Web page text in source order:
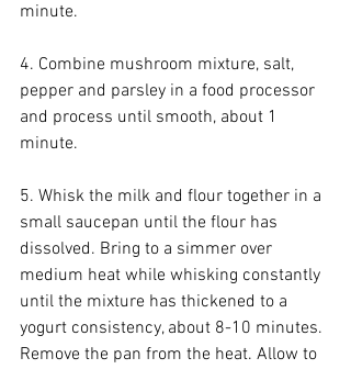
minute.
4. Combine mushroom mixture, salt,
pepper and parsley in a food processor
and process until smooth, about 1
minute.
5. Whisk the milk and flour together in a
small saucepan until the flour has
dissolved. Bring to a simmer over
medium heat while whisking constantly
until the mixture has thickened to a
yogurt consistency, about 8-10 minutes.
Remove the pan from the heat. Allow to